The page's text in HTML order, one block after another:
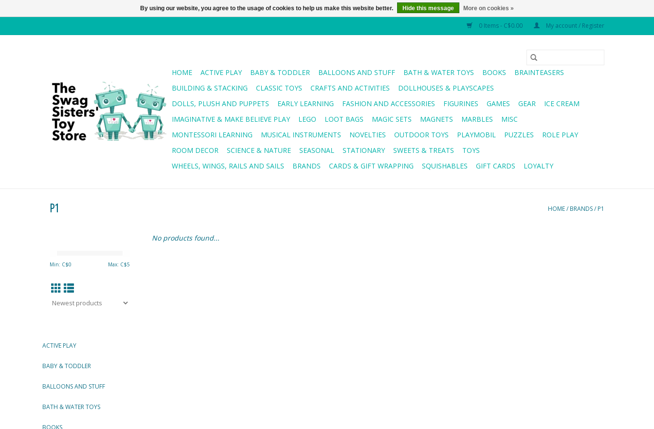
0 Items - C$0.00 My account / Register
HOME ACTIVE PLAY BABY & TODDLER BALLOONS AND STUFF BATH & WATER TOYS BOOKS
BRAINTEASERS
BUILDING & STACKING
CLASSIC TOYS CRAFTS AND ACTIVITIES
DOLLHOUSES & PLAYSCAPES
DOLLS, PLUSH AND PUPPETS
EARLY LEARNING FASHION AND ACCESSORIES FIGURINES GAMES GEAR
ICE CREAM
IMAGINATIVE & MAKE BELIEVE PLAY
LEGO LOOT BAGS MAGIC SETS MAGNETS MARBLES
MISC
MONTESSORI LEARNING
MUSICAL INSTRUMENTS NOVELTIES OUTDOOR TOYS PLAYMOBIL PUZZLES
ROLE PLAY
ROOM DECOR
SCIENCE & NATURE SEASONAL STATIONARY SWEETS & TREATS
TOYS
WHEELS, WINGS, RAILS AND SAILS
BRANDS CARDS & GIFT WRAPPING SQUISHABLES GIFT CARDS LOYALTY
P1 HOME/ BRANDS/ P1
Min: C$0 Max: C$5
ACTIVE PLAY
BABY & TODDLER
BALLOONS AND STUFF
BATH & WATER TOYS
BOOKS
No products found...
By using our website, you agree to the usage of cookies to help us make this website better. Hide this message More on cookies »